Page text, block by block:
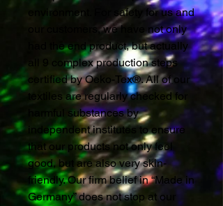
environment. For safety for us and
our customers, we have not only
had the end product, but actually
all 9 complex production steps
certified by Oeko-Tex®. All of our
textiles are regularly checked for
harmful substances by
independent institutes to ensure
that our products not only feel
good, but are also very skin-
friendly. Our firm belief in “Made in
Germany” does not stop at our